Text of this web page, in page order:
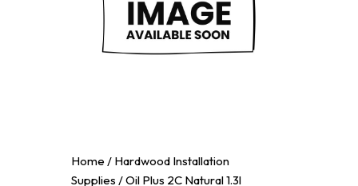
Home / Hardwood Installation
Supplies / Oil Plus 2C Natural 1.3l